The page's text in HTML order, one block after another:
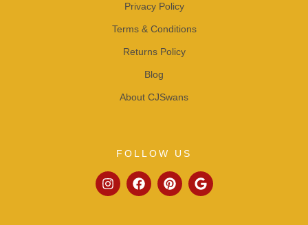
Privacy Policy
Terms & Conditions
Returns Policy
Blog
About CJSwans
FOLLOW US